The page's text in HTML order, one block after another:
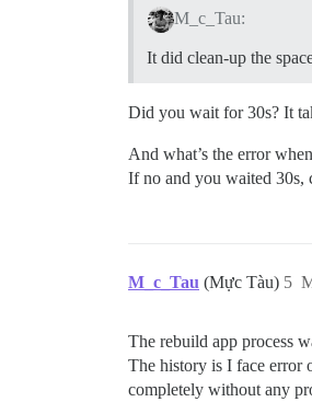
M_c_Tau:
It did clean-up the
Did you wait for 30s? It
And what’s the error
If no and you waited 30s,
M_c_Tau (Mực Tàu) 5
The rebuild app process
The history is I face error
completely without any